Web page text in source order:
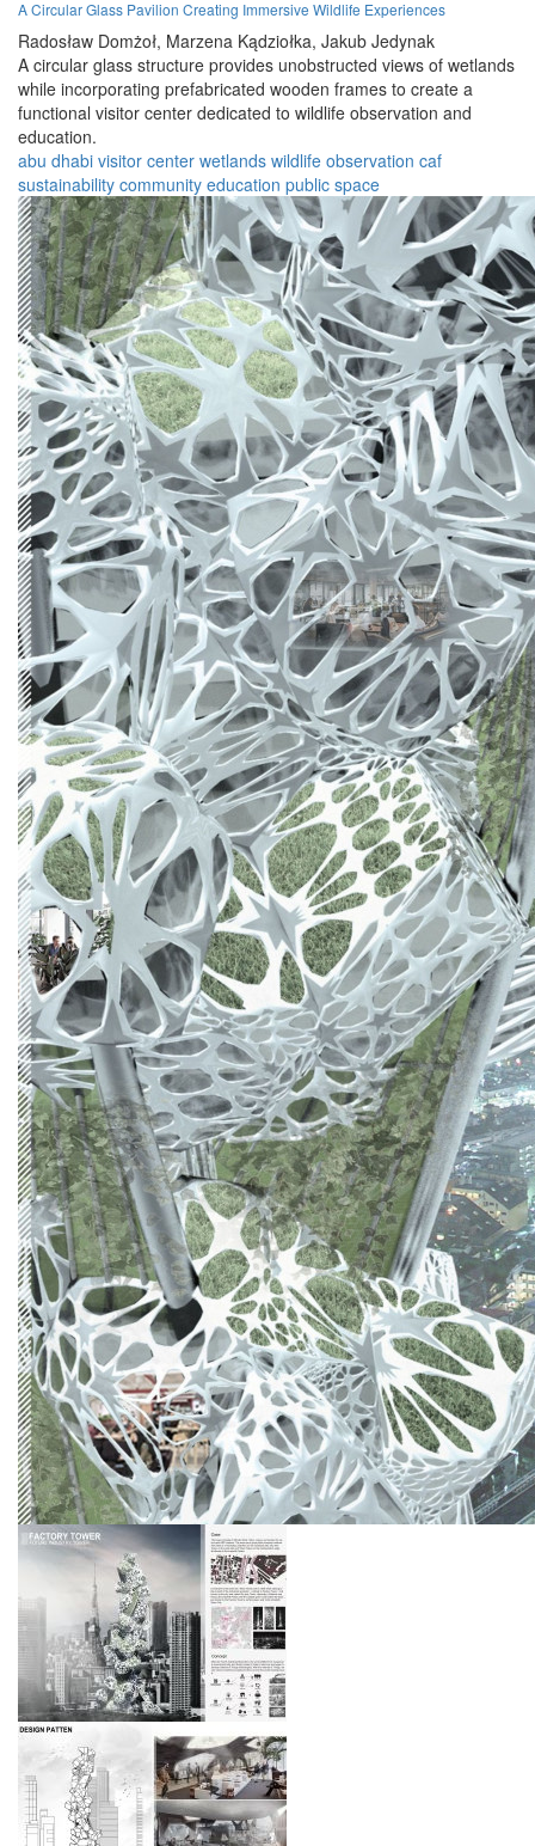
A Circular Glass Pavilion Creating Immersive Wildlife Experiences
Radosław Domżoł, Marzena Kądziołka, Jakub Jedynak
A circular glass structure provides unobstructed views of wetlands
while incorporating prefabricated wooden frames to create a
functional visitor center dedicated to wildlife observation and
education.
abu dhabi visitor center wetlands wildlife observation caf
sustainability community education public space